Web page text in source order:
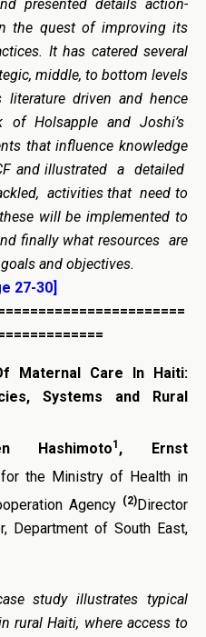
presented details action-
the quest of improving its
It has catered several
middle, to bottom levels
literature driven and hence
of Holsapple and Joshi’s
that influence knowledge
and illustrated a detailed
activities that need to
will be implemented to
finally what resources are
and objectives.
27-30]
Maternal Care In Haiti:
Systems and Rural
Hashimoto1 , Ernst
the Ministry of Health in
Agency (2)Director
Department of South East,
study illustrates typical
rural Haiti, where access to